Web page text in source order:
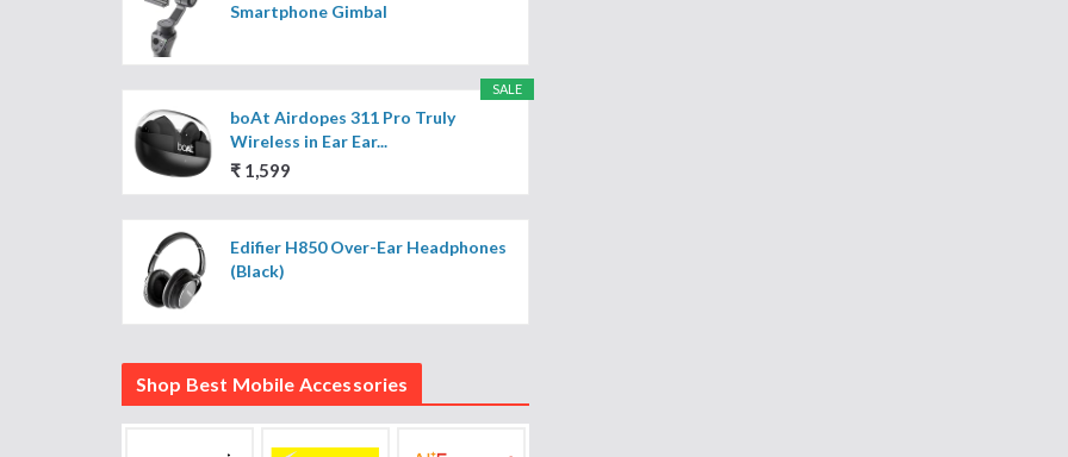
Smartphone Gimbal
SALE
boAt Airdopes 311 Pro Truly
Wireless in Ear Ear...
₹ 1,599
Edifier H850 Over-Ear Headphones
(Black)
Shop Best Mobile Accessories